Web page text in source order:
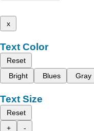
x
Text Color
Reset
Bright
Blues Gray
Text Size
Reset
+
-